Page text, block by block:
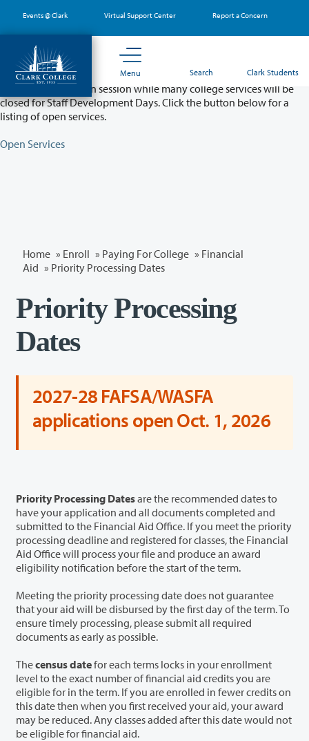
main
content
Events @ Clark Virtual Support Center Report a Concern
Menu Search Clark Students
Partial College Closure - August 11 & 12
Classes will remain in session while many college services will be
closed for Staff Development Days. Click the button below for a
listing of open services.
Open Services
Home » Enroll » Paying For College » Financial
Aid » Priority Processing Dates
Priority Processing
Dates
2027-28 FAFSA/WASFA
applications open Oct. 1, 2026
Priority Processing Datesare the recommended dates to
have your application and all documents completed and
submitted to the Financial Aid Office. If you meet the priority
processing deadline and registered for classes, the Financial
Aid Office will process your file and produce an award
eligibility notification before the start of the term.
Meeting the priority processing date does not guarantee
that your aid will be disbursed by the first day of the term. To
ensure timely processing, please submit all required
documents as early as possible.
Thecensus datefor each terms locks in your enrollment
level to the exact number of financial aid credits you are
eligible for in the term. If you are enrolled in fewer credits on
this date then when you first received your aid, your award
may be reduced. Any classes added after this date would not
be eligible for financial aid.